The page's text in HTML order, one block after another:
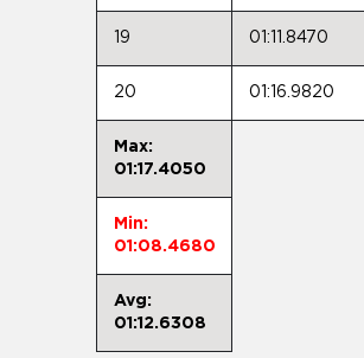
19 01:11.8470
20 01:16.9820
Max:
01:17.4050
Min:
01:08.4680
Avg:
01:12.6308